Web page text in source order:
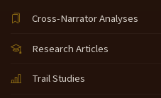
Cross-Narrator Analyses
Research Articles
Trail Studies